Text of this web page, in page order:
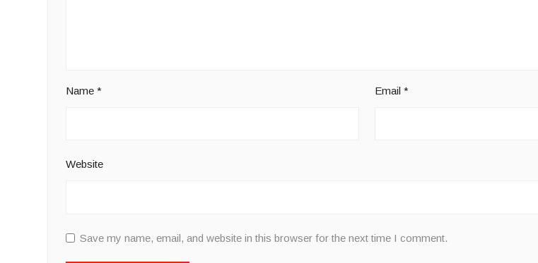
Name* Email *
Website
Save my name, email, and website in this browser for the next time I comment.